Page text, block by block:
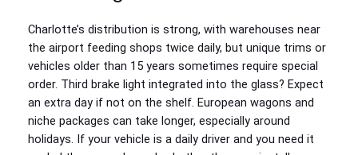
Charlotte’s distribution is strong, with warehouses near
the airport feeding shops twice daily, but unique trims or
vehicles older than 15 years sometimes require special
order. Third brake light integrated into the glass? Expect
an extra day if not on the shelf. European wagons and
niche packages can take longer, especially around
holidays. If your vehicle is a daily driver and you need it